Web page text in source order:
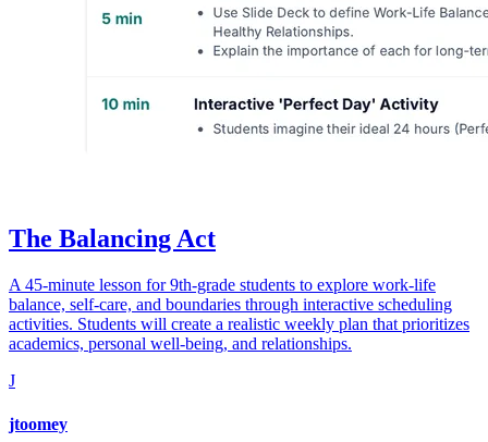
The Balancing Act
A 45-minute lesson for 9th-grade students to explore work-life
balance, self-care, and boundaries through interactive scheduling
activities. Students will create a realistic weekly plan that prioritizes
academics, personal well-being, and relationships.
J
jtoomey